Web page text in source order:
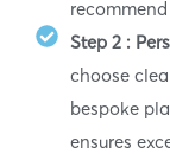
Step 2 :
choose
bespoke
ensures